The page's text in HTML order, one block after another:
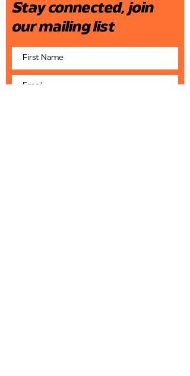
Stay connected, join
our mailing list